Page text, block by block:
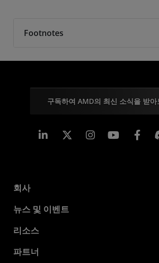
Footnotes
구독하여 AMD의 최신 소식을 받아
Linkedin Instagram
회사
AMD 소개
기업의 사회적 책임
채용
문의하기
뉴스 및 이벤트
뉴스룸
미디어 라이브러리
리소스
개발자 센트럴
파트너